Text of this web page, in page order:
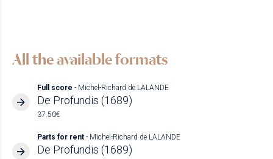
All the available formats
Full score - Michel-Richard de LALANDE
De Profundis (1689)
37.50€
Parts for rent - Michel-Richard de LALANDE
De Profundis (1689)